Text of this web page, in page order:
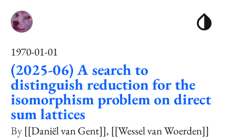
1970-01-01
(2025-06) A search to
distinguish reduction for the
isomorphism problem on direct
sum lattices
[[Daniël van Gent]] [[Wessel van Woerden]]